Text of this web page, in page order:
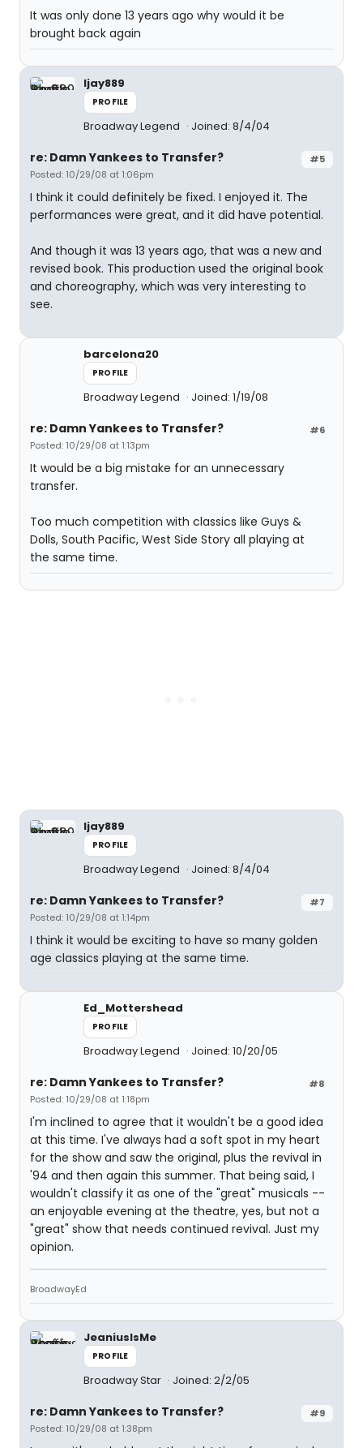
It was only done 13 years ago why would it be
brought back again
ljay889
PROFILE
Broadway Legend Joined: 8/4/04
#5
re: Damn Yankees to Transfer?
Posted: 10/29/08 at 1:06pm
I think it could definitely be fixed. I enjoyed it. The
performances were great, and it did have potential.
And though it was 13 years ago, that was a new and
revised book. This production used the original book
and choreography, which was very interesting to
see.
barcelona20
PROFILE
Broadway Legend Joined: 1/19/08
#6
re: Damn Yankees to Transfer?
Posted: 10/29/08 at 1:13pm
It would be a big mistake for an unnecessary
transfer.
Too much competition with classics like Guys &
Dolls, South Pacific, West Side Story all playing at
the same time.
ljay889
PROFILE
Broadway Legend Joined: 8/4/04
#7
re: Damn Yankees to Transfer?
Posted: 10/29/08 at 1:14pm
I think it would be exciting to have so many golden
age classics playing at the same time.
Ed_Mottershead
PROFILE
Broadway Legend Joined: 10/20/05
#8
re: Damn Yankees to Transfer?
Posted: 10/29/08 at 1:18pm
I'm inclined to agree that it wouldn't be a good idea
at this time. I've always had a soft spot in my heart
for the show and saw the original, plus the revival in
'94 and then again this summer. That being said, I
wouldn't classify it as one of the "great" musicals --
an enjoyable evening at the theatre, yes, but not a
"great" show that needs continued revival. Just my
opinion.
BroadwayEd
JeaniusIsMe
PROFILE
Broadway Star Joined: 2/2/05
#9
re: Damn Yankees to Transfer?
Posted: 10/29/08 at 1:38pm